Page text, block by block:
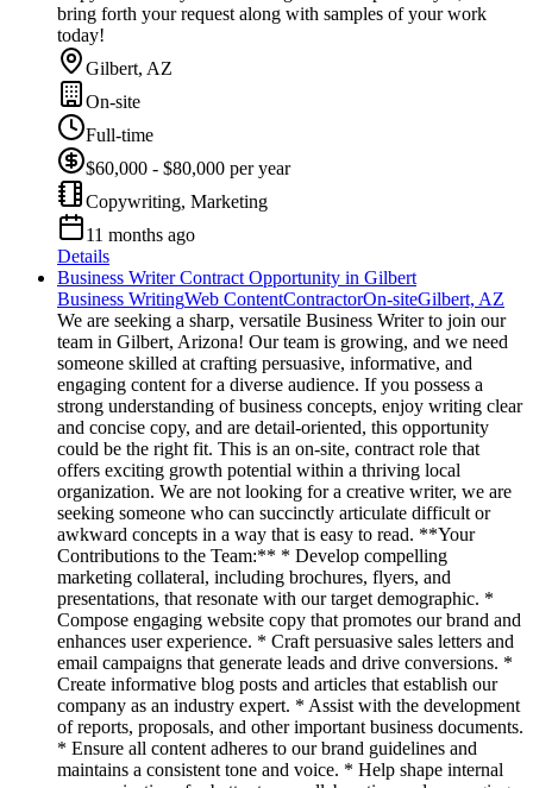
bring forth your request along with samples of your work
today!
Gilbert, AZ
On-site
Full-time
$60,000 - $80,000 per year
Copywriting, Marketing
11 months ago
Details
Business Writer Contract Opportunity in Gilbert
Business WritingWeb ContentContractorOn-siteGilbert, AZ
We are seeking a sharp, versatile Business Writer to join our
team in Gilbert, Arizona! Our team is growing, and we need
someone skilled at crafting persuasive, informative, and
engaging content for a diverse audience. If you possess a
strong understanding of business concepts, enjoy writing clear
and concise copy, and are detail-oriented, this opportunity
could be the right fit. This is an on-site, contract role that
offers exciting growth potential within a thriving local
organization. We are not looking for a creative writer, we are
seeking someone who can succinctly articulate difficult or
awkward concepts in a way that is easy to read. **Your
Contributions to the Team:** * Develop compelling
marketing collateral, including brochures, flyers, and
presentations, that resonate with our target demographic. *
Compose engaging website copy that promotes our brand and
enhances user experience. * Craft persuasive sales letters and
email campaigns that generate leads and drive conversions. *
Create informative blog posts and articles that establish our
company as an industry expert. * Assist with the development
of reports, proposals, and other important business documents.
* Ensure all content adheres to our brand guidelines and
maintains a consistent tone and voice. * Help shape internal